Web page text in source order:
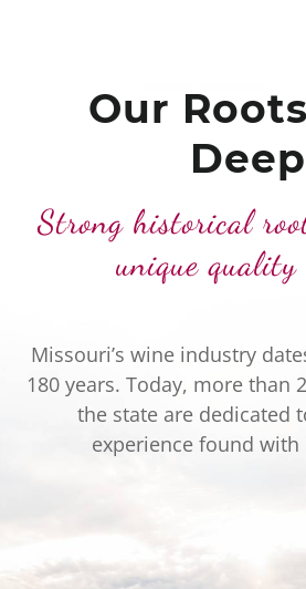
Our
Deep
Strong historical
unique quality
Missouri’s wine industry
180 years. Today, more than
the state are dedicated
experience found with